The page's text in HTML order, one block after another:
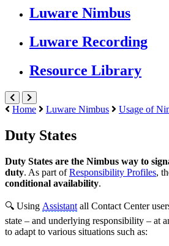
Luware Nimbus
Luware Recording
Resource Library
Home Luware Nimbus Usage of
Duty States
Duty States are the Nimbus way to
duty. As part ofResponsibility Profiles,
conditional availability.
🔍 Using Assistant all Contact Center
state – and underlying responsibility – at
to adapt to various situations such as: